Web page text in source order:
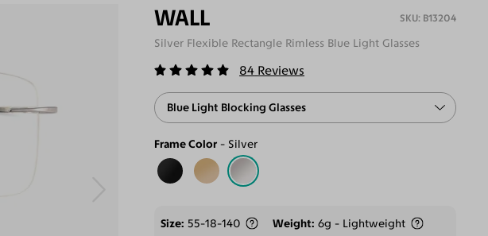
WALL B13204
Silver Flexible Rectangle Rimless Blue Light Glasses
84 Reviews
Blue Light Blocking Glasses
Frame Color Silver
Size 55-18-140 Weight 6g - Lightweight